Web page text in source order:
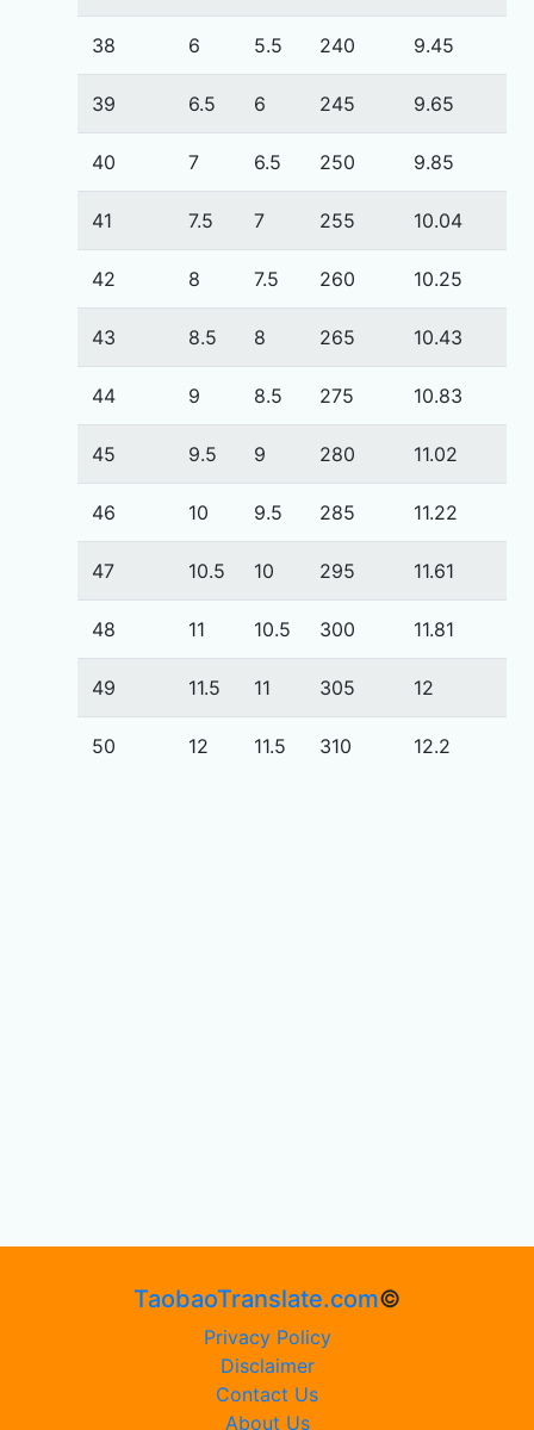
38 6 5.5 240 9.45
39 6.5 6 245 9.65
40 7 6.5 250 9.85
41 7.5 7 255 10.04
42 8 7.5 260 10.25
43 8.5 8 265 10.43
44 9 8.5 275 10.83
45 9.5 9 280 11.02
46 10 9.5 285 11.22
47 10.5 10 295 11.61
48 11 10.5 300 11.81
49 11.5 11 305 12
50 12 11.5 310 12.2
TaobaoTranslate.com©
Privacy Policy
Disclaimer
Contact Us
About Us